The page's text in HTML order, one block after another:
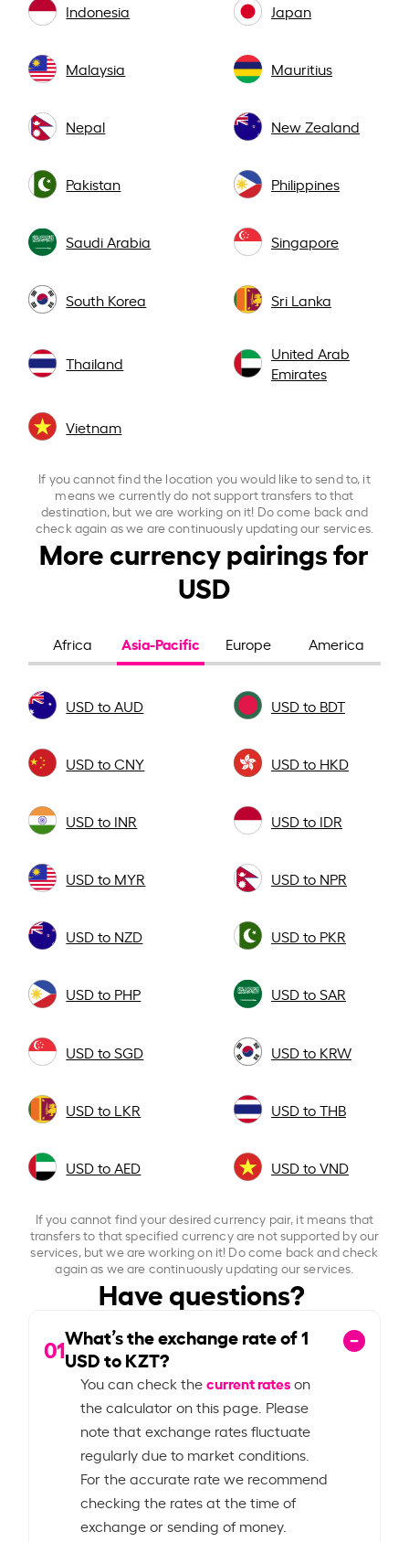
Indonesia Japan
Malaysia Mauritius
Nepal New Zealand
Pakistan Philippines
Saudi Arabia Singapore
South Korea Sri Lanka
Thailand
United Arab
Emirates
Vietnam
If you cannot find the location you would like to send to, it
means we currently do not support transfers to that
destination, but we are working on it! Do come back and
check again as we are continuously updating our services.
More currency pairings for
USD
Africa Asia-Pacific Europe America
USD to AUD USD to BDT
USD to CNY USD to HKD
USD to INR USD to IDR
USD to MYR USD to NPR
USD to NZD USD to PKR
USD to PHP USD to SAR
USD to SGD USD to KRW
USD to LKR USD to THB
USD to AED USD to VND
If you cannot find your desired currency pair, it means that
transfers to that specified currency are not supported by our
services, but we are working on it! Do come back and check
again as we are continuously updating our services.
Have questions?
01What’s the exchange rate of1
USD to KZT?
You can check thecurrent rateson
the calculator on this page. Please
note that exchange rates fluctuate
regularly due to market conditions.
For the accurate rate we recommend
checking the rates at the time of
exchange or sending of money.